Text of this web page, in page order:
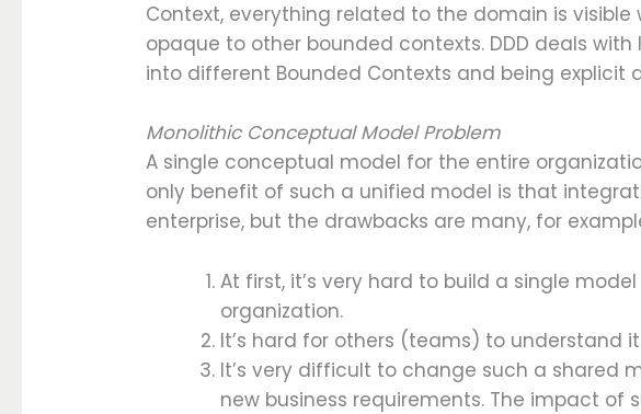
Context, everything related to the domain is
opaque to other bounded contexts. DDD deals
into different Bounded Contexts and being explicit
Monolithic Conceptual Model Problem
A single conceptual model for the entire
only benefit of such a unified model is that
enterprise, but the drawbacks are many, for
At first, it’s very hard to build a single
organization.
It’s hard for others (teams) to understand
It’s very difficult to change such a shared
new business requirements. The impact of